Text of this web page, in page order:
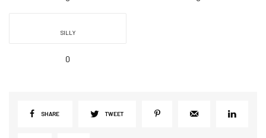
SILLY
0
SHARE TWEET